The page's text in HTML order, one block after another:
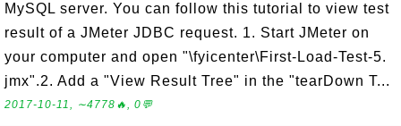
MySQL server. You can follow this tutorial to view test
result of a JMeter JDBC request. 1. Start JMeter on
your computer and open "\fyicenter\First-Load-Test-5.
jmx".2. Add a "View Result Tree" in the "tearDown T...
2017-10-11, ∼4778🔥, 0💬